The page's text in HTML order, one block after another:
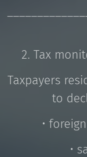
2. Tax
Taxpayers
to
•
•